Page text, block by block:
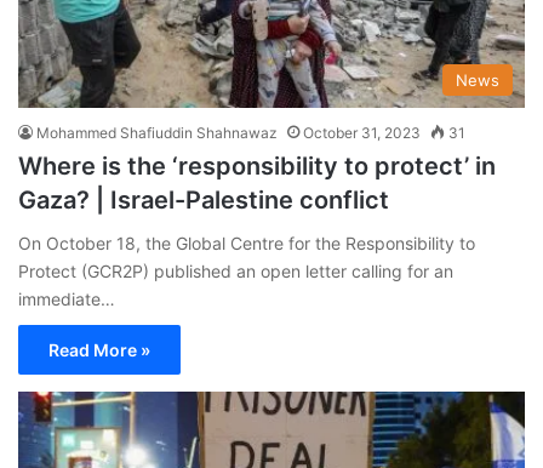
News
Mohammed Shafiuddin Shahnawaz October 31, 2023 31
Where is the ‘responsibility to protect’ in
Gaza? | Israel-Palestine conflict
On October 18, the Global Centre for the Responsibility to
Protect (GCR2P) published an open letter calling for an
immediate…
Read More »